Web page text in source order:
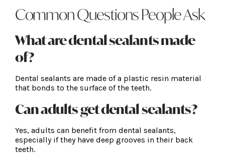
Common Questions People Ask
What are dental sealants made
of?
Dental sealants are made of a plastic resin material
that bonds to the surface of the teeth.
Can adults get dental sealants?
Yes, adults can benefit from dental sealants,
especially if they have deep grooves in their back
teeth.